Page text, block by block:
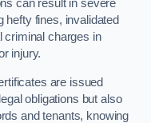
can result in severe
hefty fines, invalidated
criminal charges in
injury.
are issued
obligations but also
and tenants, knowing